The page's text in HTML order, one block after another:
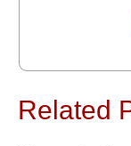
Related